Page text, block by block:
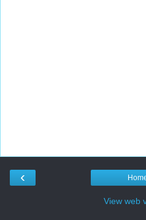
‹
View web